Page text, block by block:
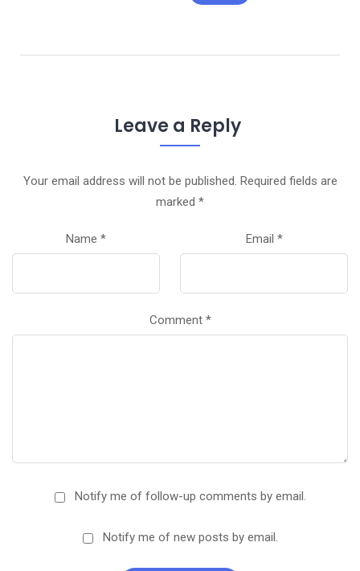
Leave a Reply
Your email address will not be published. Required fields are
marked *
Name * Email *
Comment *
Notify me of follow-up comments by email.
Notify me of new posts by email.